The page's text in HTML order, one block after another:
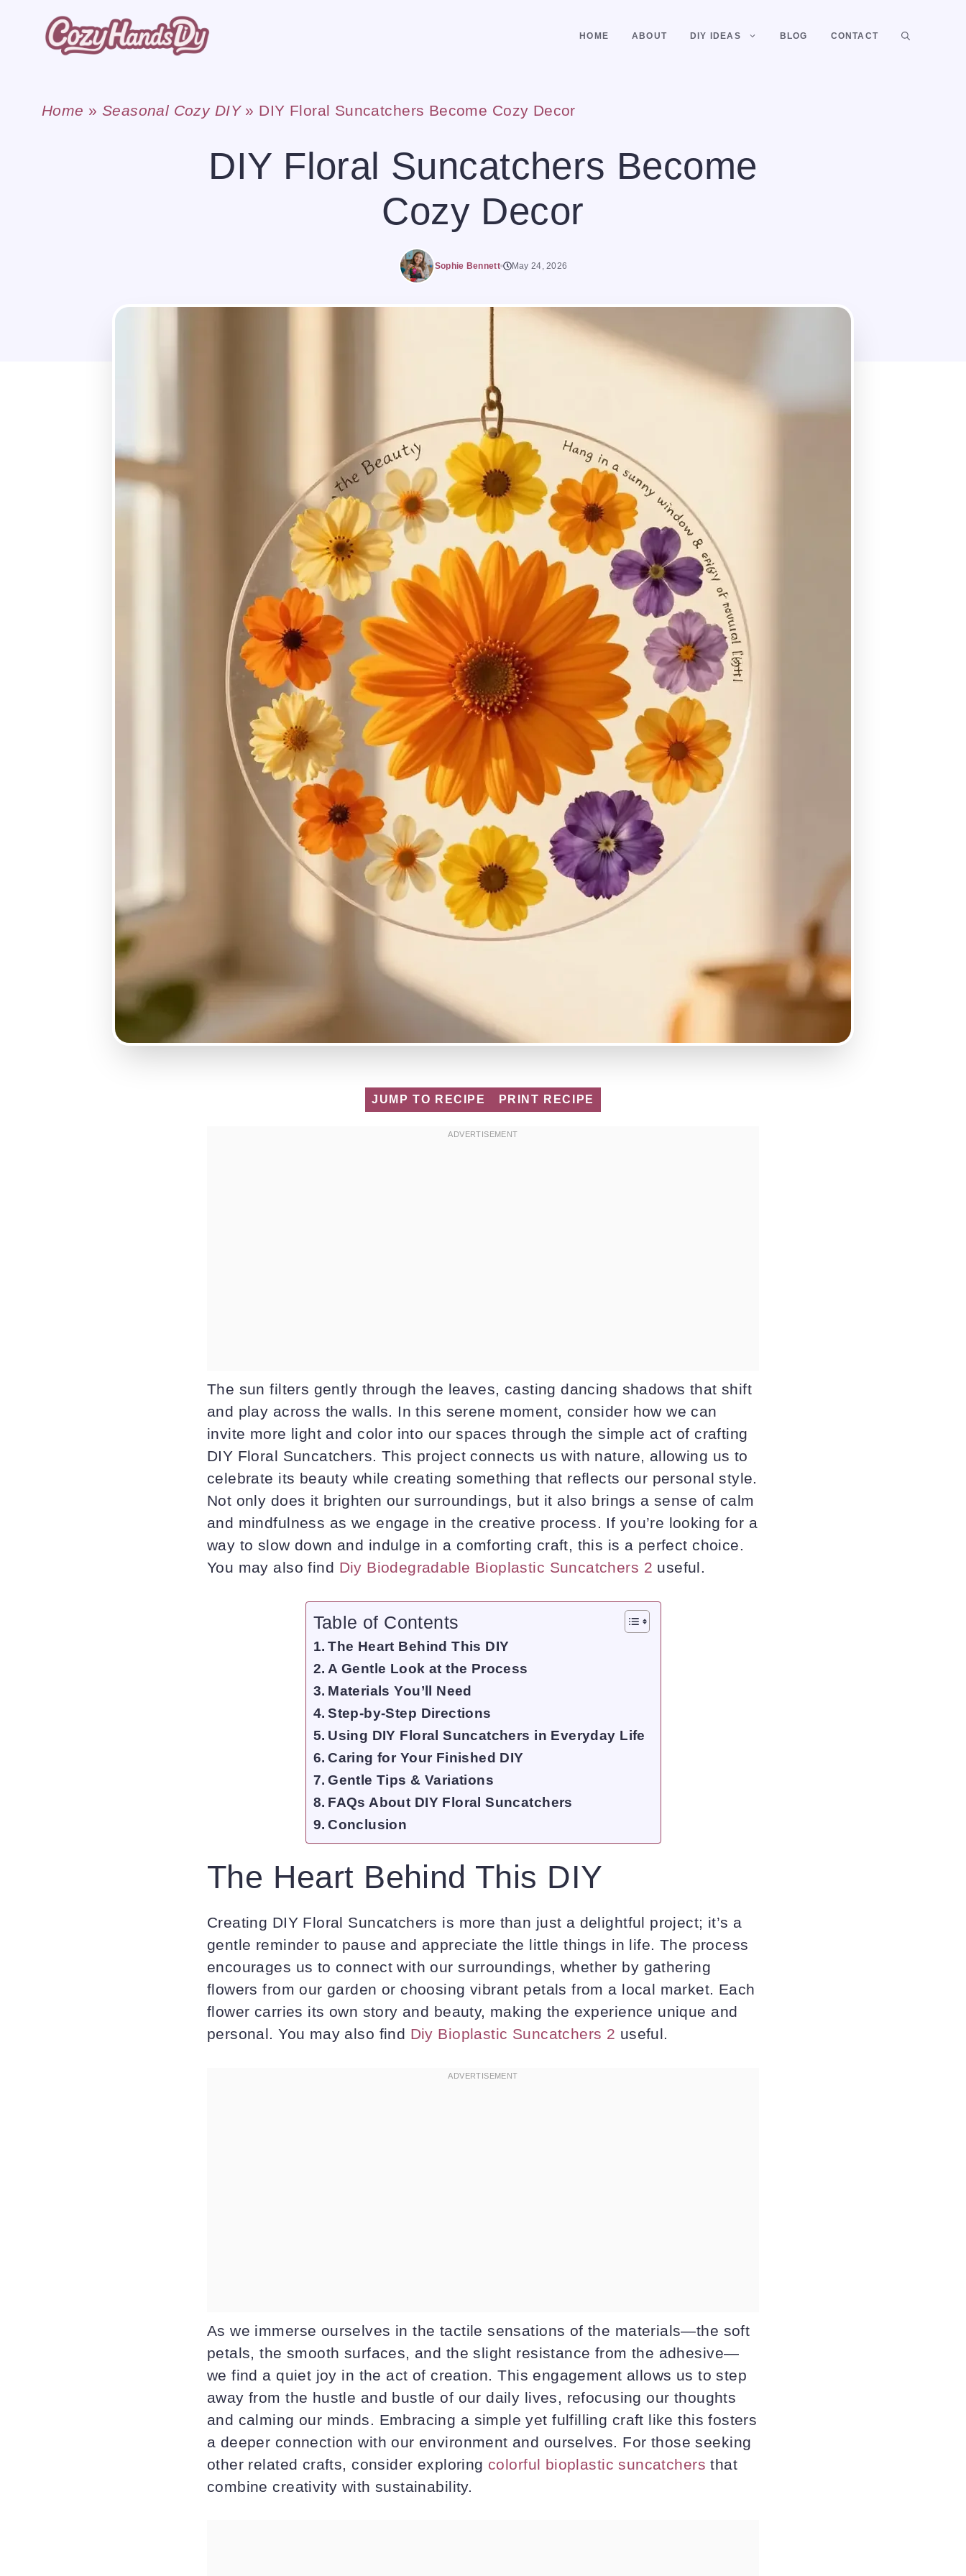
HOME ABOUT DIY IDEAS BLOG CONTACT
Home » Seasonal Cozy DIY» DIY Floral Suncatchers Become Cozy Decor
DIY Floral Suncatchers Become
Cozy Decor
Sophie Bennett May 24, 2026
JUMP TO RECIPE PRINT RECIPE
The sun filters gently through the leaves, casting dancing shadows that shift
and play across the walls. In this serene moment, consider how we can
invite more light and color into our spaces through the simple act of crafting
DIY Floral Suncatchers. This project connects us with nature, allowing us to
celebrate its beauty while creating something that reflects our personal style.
Not only does it brighten our surroundings, but it also brings a sense of calm
and mindfulness as we engage in the creative process. If you’re looking for a
way to slow down and indulge in a comforting craft, this is a perfect choice.
You may also find Diy Biodegradable Bioplastic Suncatchers 2 useful.
Table of Contents
The Heart Behind This DIY
A Gentle Look at the Process
Materials You’ll Need
Step-by-Step Directions
Using DIY Floral Suncatchers in Everyday Life
Caring for Your Finished DIY
Gentle Tips & Variations
FAQs About DIY Floral Suncatchers
Conclusion
The Heart Behind This DIY
Creating DIY Floral Suncatchers is more than just a delightful project; it’s a
gentle reminder to pause and appreciate the little things in life. The process
encourages us to connect with our surroundings, whether by gathering
flowers from our garden or choosing vibrant petals from a local market. Each
flower carries its own story and beauty, making the experience unique and
personal. You may also find Diy Bioplastic Suncatchers 2 useful.
As we immerse ourselves in the tactile sensations of the materials—the soft
petals, the smooth surfaces, and the slight resistance from the adhesive—
we find a quiet joy in the act of creation. This engagement allows us to step
away from the hustle and bustle of our daily lives, refocusing our thoughts
and calming our minds. Embracing a simple yet fulfilling craft like this fosters
a deeper connection with our environment and ourselves. For those seeking
other related crafts, consider exploring colorful bioplastic suncatchers that
combine creativity with sustainability.